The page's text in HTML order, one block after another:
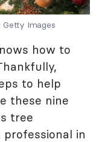
Getty Images
how to
to help
these nine
tree
in